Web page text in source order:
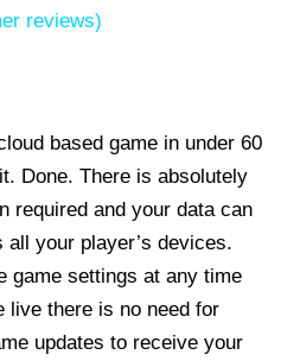
reviews)
based game in under 60
Done. There is absolutely
required and your data can
your player’s devices.
game settings at any time
live there is no need for
updates to receive your